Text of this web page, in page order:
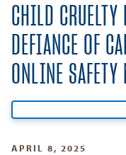
CHILD
DEFIANCE OF
ONLINE SAFETY
APRIL 8, 2025